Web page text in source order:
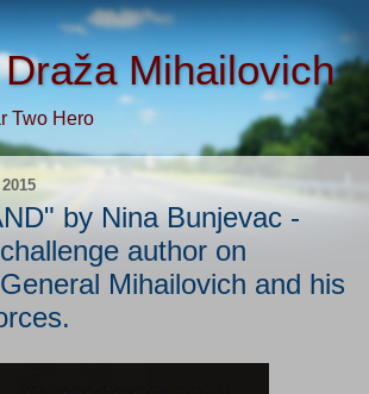
Mihailovich
Two Hero
by Nina Bunjevac -
author on
Mihailovich and his